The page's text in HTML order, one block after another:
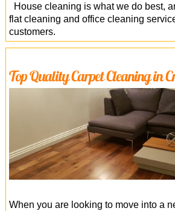
House cleaning is what we do best,
flat cleaning and office cleaning
customers.
Top Quality Carpet Cleaning in
When you are looking to move into a